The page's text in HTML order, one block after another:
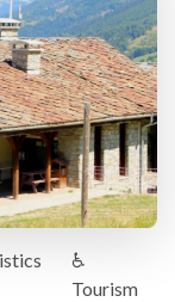
♿
Tourism